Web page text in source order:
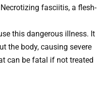
fasciitis, a flesh-
this dangerous illness. It
the body, causing severe
can be fatal if not treated